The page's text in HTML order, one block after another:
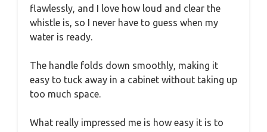
flawlessly, and I love how loud and clear the
whistle is, so I never have to guess when my
water is ready.
The handle folds down smoothly, making it
easy to tuck away in a cabinet without taking up
too much space.
What really impressed me is how easy it is to